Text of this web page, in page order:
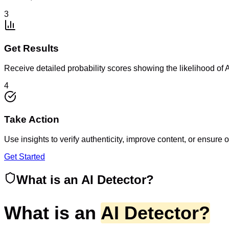
3
Get Results
Receive detailed probability scores showing the likelihood of
4
Take Action
Use insights to verify authenticity, improve content, or
Get Started
What is an AI Detector?
What is an AI Detector?